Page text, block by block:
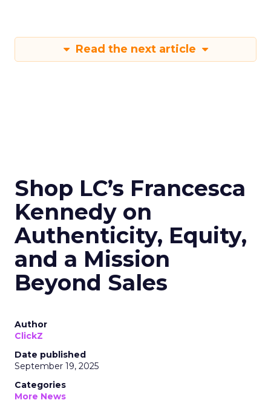
Read the next article
Shop LC’s Francesca
Kennedy on
Authenticity, Equity,
and a Mission
Beyond Sales
Author
ClickZ
Date published
September 19, 2025
Categories
More News